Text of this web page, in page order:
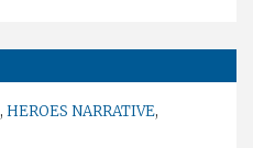
, HEROES NARRATIVE,